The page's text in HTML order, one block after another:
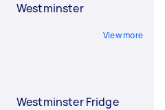
Westminster
View more
Westminster Fridge